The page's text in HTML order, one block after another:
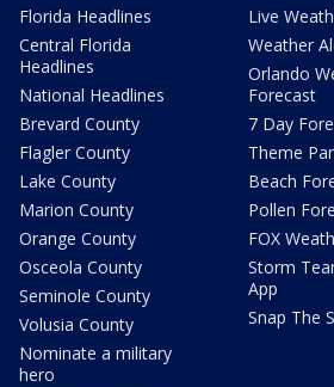
Florida Headlines
Central Florida
Headlines
National Headlines
Brevard County
Flagler County
Lake County
Marion County
Orange County
Osceola County
Seminole County
Volusia County
Nominate a military
hero
Live
Weather
Orlando
Forecast
7 Day
Theme
Beach
Pollen
FOX
Storm
App
Snap The